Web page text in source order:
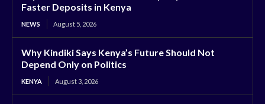
Faster Deposits in Kenya
NEWS August 5, 2026
Why Kindiki Says Kenya’s Future Should Not
Depend Only on Politics
KENYA August 3, 2026